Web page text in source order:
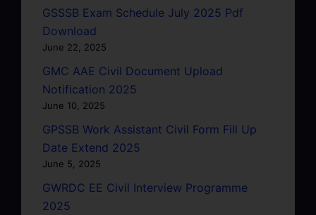
GSSSB Exam Schedule July 2025 Pdf
Download
June 22, 2025
GMC AAE Civil Document Upload
Notification 2025
June 10, 2025
GPSSB Work Assistant Civil Form Fill Up
Date Extend 2025
June 5, 2025
GWRDC EE Civil Interview Programme
2025